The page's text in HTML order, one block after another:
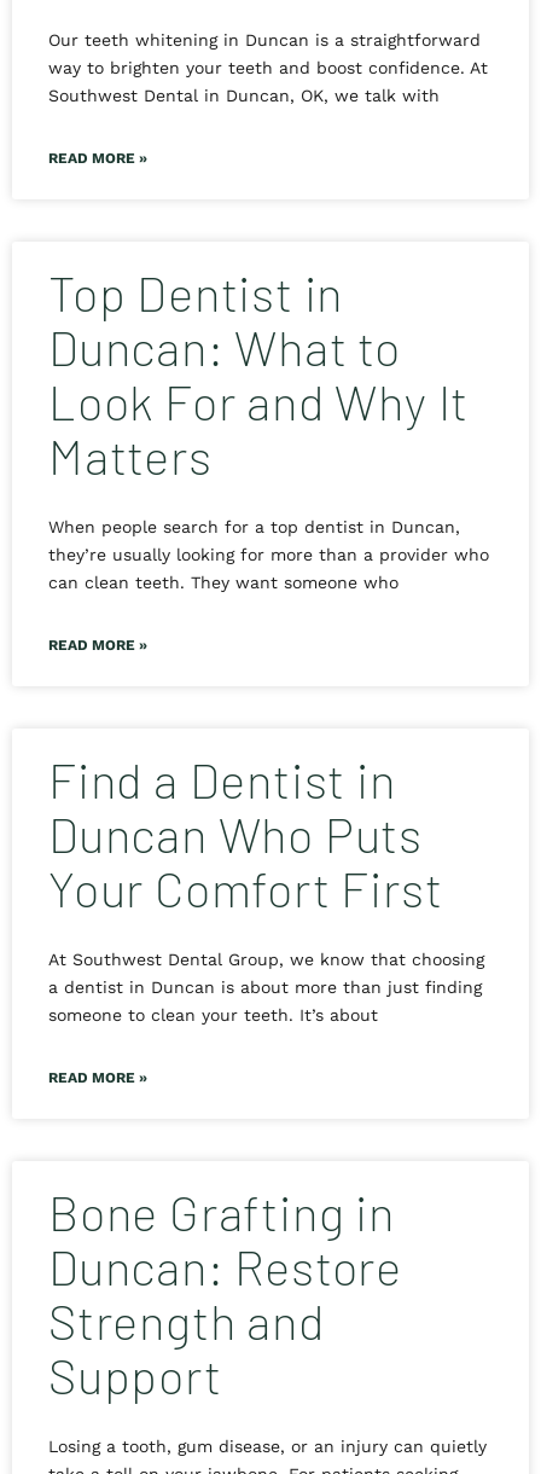
Our teeth whitening in Duncan is a straightforward
way to brighten your teeth and boost confidence. At
Southwest Dental in Duncan, OK, we talk with
READ MORE »
Top Dentist in
Duncan: What to
Look For and Why It
Matters
When people search for a top dentist in Duncan,
they’re usually looking for more than a provider who
can clean teeth. They want someone who
READ MORE »
Find a Dentist in
Duncan Who Puts
Your Comfort First
At Southwest Dental Group, we know that choosing
a dentist in Duncan is about more than just finding
someone to clean your teeth. It’s about
READ MORE »
Bone Grafting in
Duncan: Restore
Strength and
Support
Losing a tooth, gum disease, or an injury can quietly